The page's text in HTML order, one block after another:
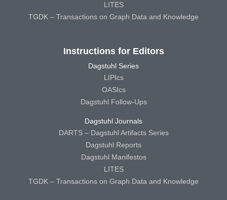
LITES
TGDK – Transactions on Graph Data and Knowledge
Instructions for Editors
Dagstuhl Series
LIPIcs
OASIcs
Dagstuhl Follow-Ups
Dagstuhl Journals
DARTS – Dagstuhl Artifacts Series
Dagstuhl Reports
Dagstuhl Manifestos
LITES
TGDK – Transactions on Graph Data and Knowledge